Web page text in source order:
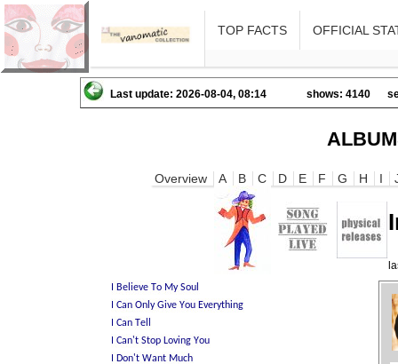
TOP FACTS OFFICIAL
Last update: 2026-08-04, 08:14 shows: 4140
Overview A B C D E F G H I